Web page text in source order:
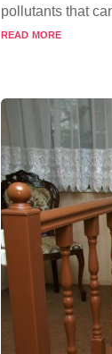
pollutants that
read more